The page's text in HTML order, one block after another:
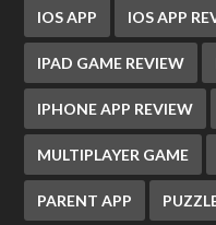
IOS APP IOS APP
IPAD GAME REVIEW
IPHONE APP REVIEW
MULTIPLAYER GAME
PARENT APP